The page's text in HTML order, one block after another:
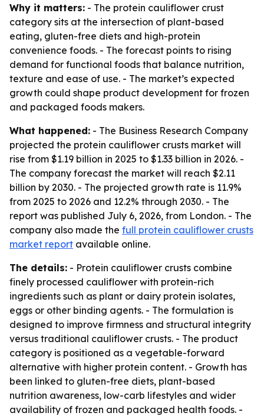
Why it matters: - The protein cauliflower crust
category sits at the intersection of plant-based
eating, gluten-free diets and high-protein
convenience foods. - The forecast points to rising
demand for functional foods that balance nutrition,
texture and ease of use. - The market’s expected
growth could shape product development for frozen
and packaged foods makers.
What happened: - The Business Research Company
projected the protein cauliflower crusts market will
rise from $1.19 billion in 2025 to $1.33 billion in 2026. -
The company forecast the market will reach $2.11
billion by 2030. - The projected growth rate is 11.9%
from 2025 to 2026 and 12.2% through 2030. - The
report was published July 6, 2026, from London. - The
company also made the full protein cauliflower crusts
market report available online.
The details: - Protein cauliflower crusts combine
finely processed cauliflower with protein-rich
ingredients such as plant or dairy protein isolates,
eggs or other binding agents. - The formulation is
designed to improve firmness and structural integrity
versus traditional cauliflower crusts. - The product
category is positioned as a vegetable-forward
alternative with higher protein content. - Growth has
been linked to gluten-free diets, plant-based
nutrition awareness, low-carb lifestyles and wider
availability of frozen and packaged health foods. -